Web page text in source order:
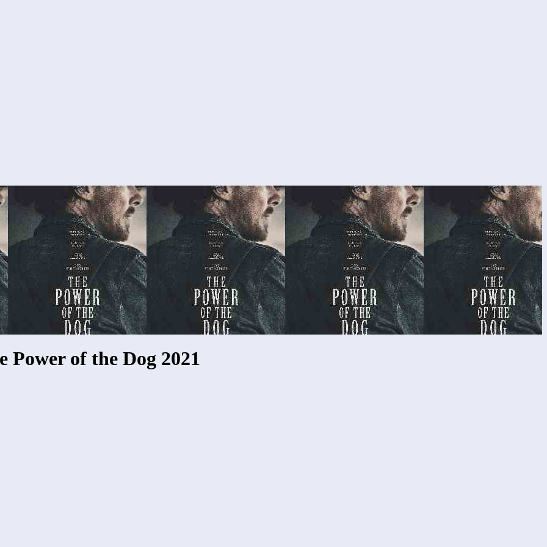
Power of the Dog 2021